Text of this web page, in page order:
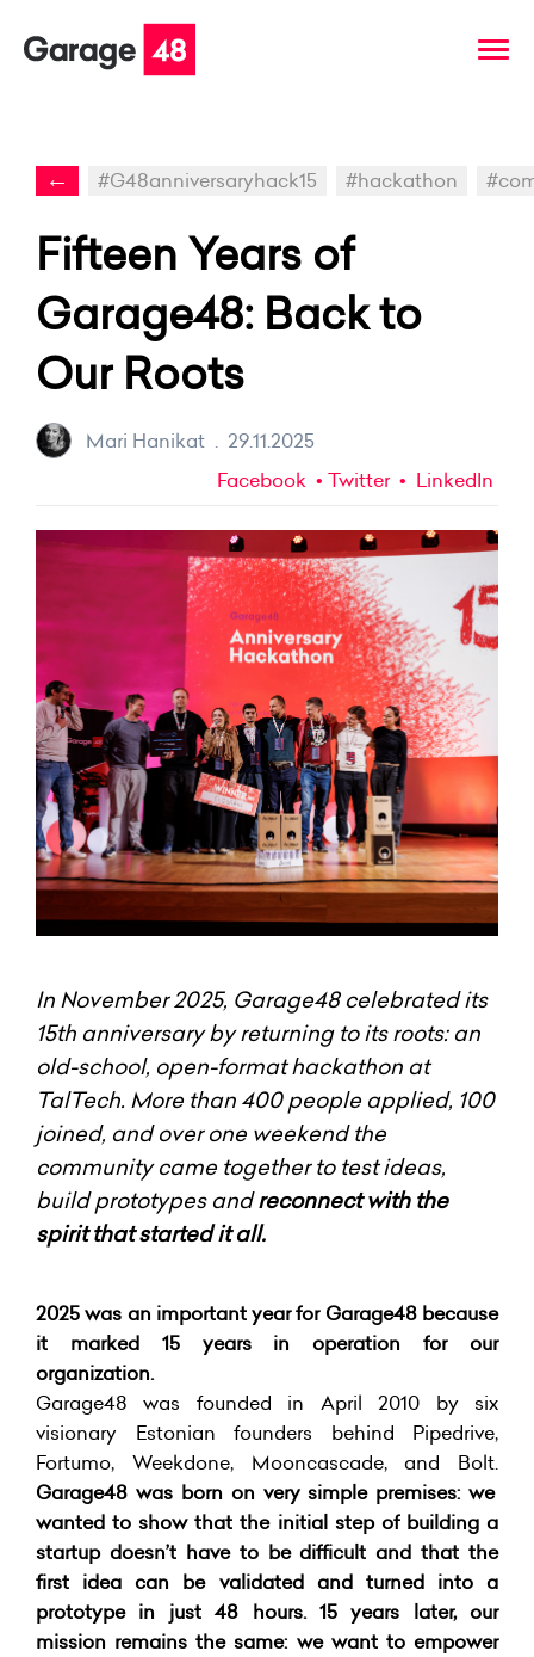
← #G48anniversaryhack15 #hackathon
Fifteen Years of
Garage48: Back to
Our Roots
Mari Hanikat . 29.11.2025
Facebook
Twitter LinkedIn
In November 2025, Garage48 celebrated its
15th anniversary by returning to its roots: an
old-school, open-format hackathon at
TalTech. More than 400 people applied, 100
joined, and over one weekend the
community came together to test ideas,
build prototypes andreconnect with the
spirit that started it all.
2025 was an important year for Garage48 because
it marked 15 years in operation for our
organization.
Garage48 was founded in April 2010 by six
visionary Estonian founders behind Pipedrive,
Fortumo, Weekdone, Mooncascade, and Bolt.
Garage48 was born on very simple premises: we
wanted to show that the initial step of building a
startup doesn’t have to be difficult and that the
first idea can be validated and turned into a
prototype in just 48 hours. 15 years later, our
mission remains the same: we want to empower